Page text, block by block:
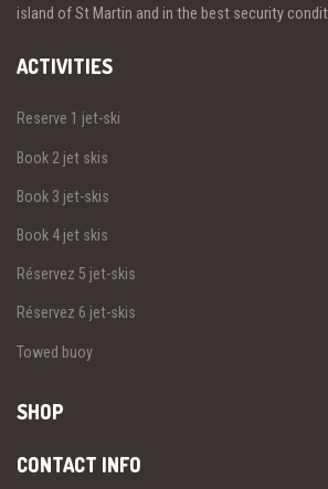
island of St Martin and in the best security
ACTIVITIES
Reserve 1 jet-ski
Book 2 jet skis
Book 3 jet-skis
Book 4 jet skis
Réservez 5 jet-skis
Réservez 6 jet-skis
Towed buoy
SHOP
CONTACT INFO